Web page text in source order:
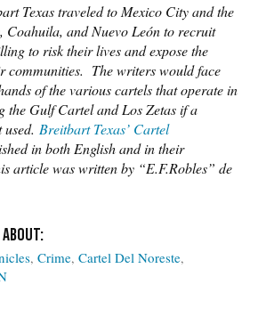
Texas traveled to Mexico City and the
Coahuila, and Nuevo León to recruit
to risk their lives and expose the
communities. The writers would face
of the various cartels that operate in
the Gulf Cartel and Los Zetas if a
Breitbart Texas’ Cartel
in both English and in their
article was written by “E.F.Robles” de
Crime Cartel Del Noreste